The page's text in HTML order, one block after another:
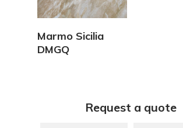
Marmo Sicilia
DMGQ
Request a quote